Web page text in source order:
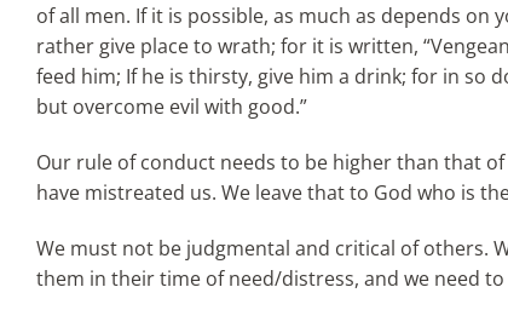
of all men. If it is possible, as much as depends on
rather give place to wrath; for it is written,
feed him; If he is thirsty, give him a drink; for in so
but overcome evil with good.”
Our rule of conduct needs to be higher than that
have mistreated us. We leave that to God who is
We must not be judgmental and critical of others.
them in their time of need/distress, and we need